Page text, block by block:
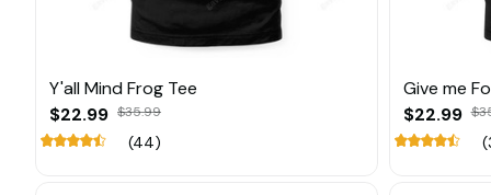
Y'all Mind Frog Tee
$22.99 $35.99
(44)
Give me
$22.99